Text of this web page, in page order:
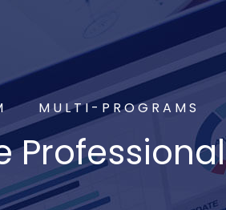
MULTI-PROGRAMS
Professional